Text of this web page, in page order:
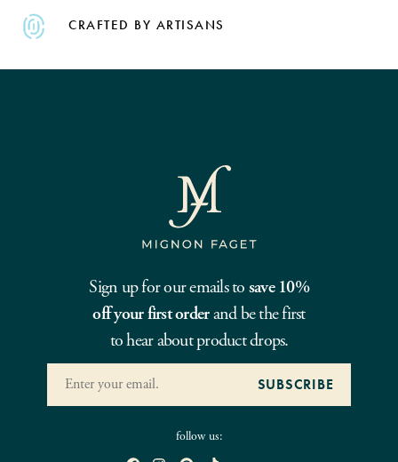
CRAFTED BY ARTISANS
Sign up for our emails to save 10%
off your first orderand be the first
to hear about product drops.
follow us: